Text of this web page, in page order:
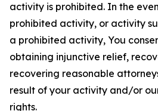
activity is prohibited. In the
prohibited activity, or activity
a prohibited activity, You
obtaining injunctive relief,
recovering reasonable
result of your activity and/or
rights.